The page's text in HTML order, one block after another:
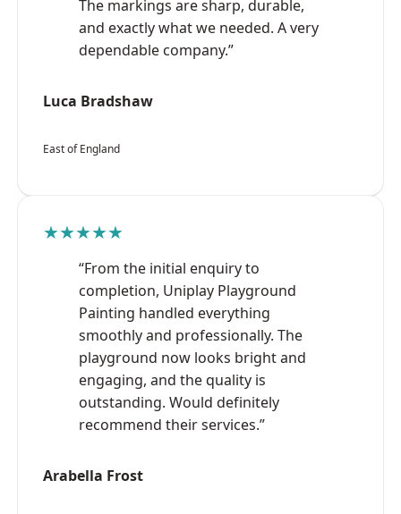
The markings are sharp, durable,
and exactly what we needed. A very
dependable company.”
Luca Bradshaw
East of England
★★★★★
“From the initial enquiry to
completion, Uniplay Playground
Painting handled everything
smoothly and professionally. The
playground now looks bright and
engaging, and the quality is
outstanding. Would definitely
recommend their services.”
Arabella Frost